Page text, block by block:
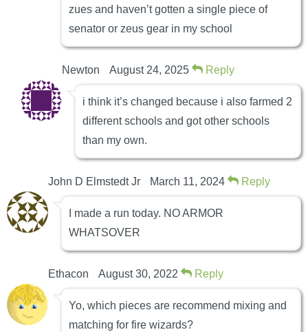
zues and haven’t gotten a single piece of
senator or zeus gear in my school
Newton August 24, 2025 Reply
i think it’s changed because i also farmed 2
different schools and got other schools
than my own.
John D Elmstedt Jr March 11, 2024 Reply
I made a run today. NO ARMOR
WHATSOVER
Ethacon August 30, 2022 Reply
Yo, which pieces are recommend mixing and
matching for fire wizards?